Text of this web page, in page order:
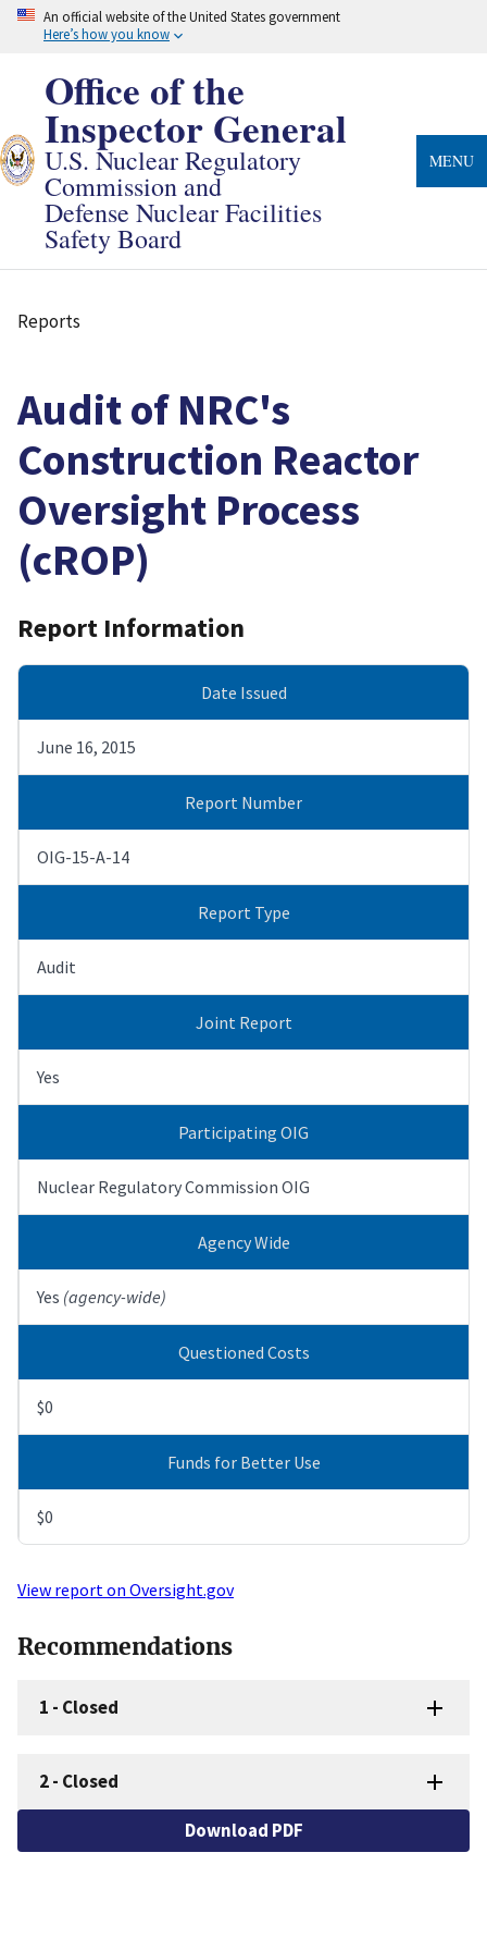
Skip
An official website of the United States government
Here’s how you know
Office of the
Inspector General
U.S. Nuclear Regulatory
Commission and
Defense Nuclear Facilities
Safety Board
MENU
Breadcrumb
Reports
Audit of NRC's
Construction Reactor
Oversight Process
(cROP)
Report Information
Date Issued
June 16, 2015
Report Number
OIG-15-A-14
Report Type
Audit
Joint Report
Yes
Participating OIG
Nuclear Regulatory Commission OIG
Agency Wide
Yes (agency-wide)
Questioned Costs
$0
Funds for Better Use
$0
View report on Oversight.gov
Recommendations
1 - Closed
2- Closed
Download PDF